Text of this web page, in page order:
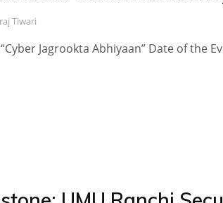
Tiwari
Jagrookta Abhiyaan” Date of the